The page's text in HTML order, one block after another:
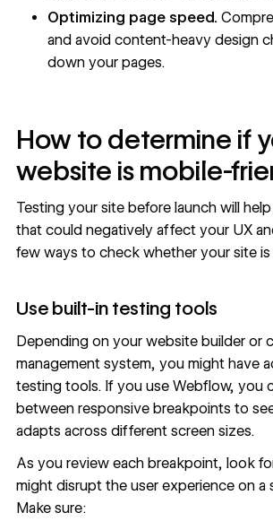
Optimizing page speed.
and avoid content-heavy design
down your pages.
How to determine if
website is mobile-
Testing your site before launch will
that could negatively affect your UX
few ways to check whether your site is
Use built-in testing tools
Depending on your website builder or
management system, you might have
testing tools. If you use Webflow, you
between responsive breakpoints to
adapts across different screen sizes.
As you review each breakpoint, look
might disrupt the user experience on a
Make sure: